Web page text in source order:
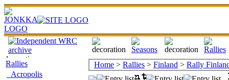
Rallies
Acropolis
Home > Rallies > Finland > Rally